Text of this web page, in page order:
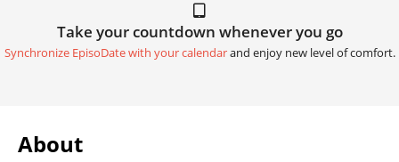
Take your countdown whenever you go
Synchronize EpisoDate with your calendarand enjoy new level of comfort.
About